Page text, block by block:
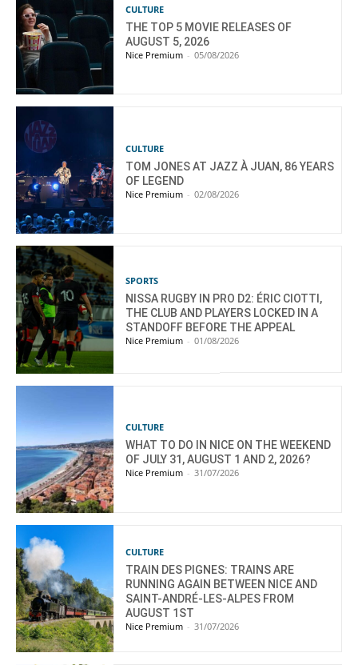
CULTURE
THE TOP 5 MOVIE RELEASES OF
AUGUST 5, 2026
Nice Premium - 05/08/2026
CULTURE
TOM JONES AT JAZZ À JUAN, 86 YEARS
OF LEGEND
Nice Premium - 02/08/2026
SPORTS
NISSA RUGBY IN PRO D2: ÉRIC CIOTTI,
THE CLUB AND PLAYERS LOCKED IN A
STANDOFF BEFORE THE APPEAL
Nice Premium - 01/08/2026
CULTURE
WHAT TO DO IN NICE ON THE WEEKEND
OF JULY 31, AUGUST 1 AND 2, 2026?
Nice Premium - 31/07/2026
CULTURE
TRAIN DES PIGNES: TRAINS ARE
RUNNING AGAIN BETWEEN NICE AND
SAINT-ANDRÉ-LES-ALPES FROM
AUGUST 1ST
Nice Premium - 31/07/2026